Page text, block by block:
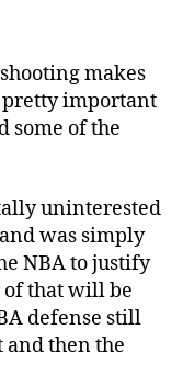
makes
important
some of the
uninterested
was simply
NBA to justify
of that will be
defense still
then the